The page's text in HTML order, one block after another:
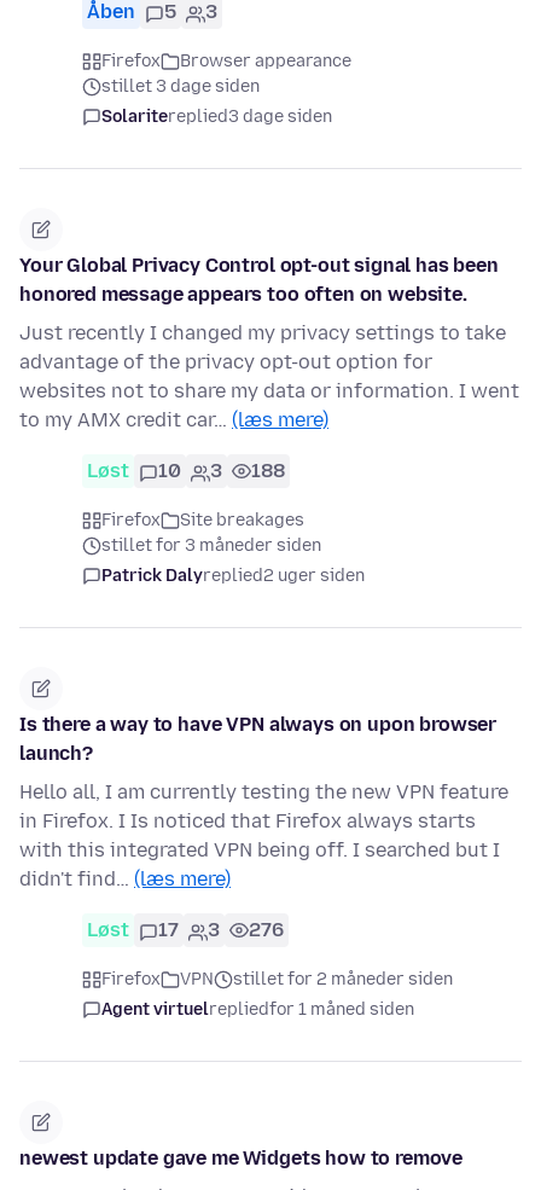
Åben 5 3
Firefox
Browser appearance
stillet 3 dage siden
Solaritereplied3 dage siden
Your Global Privacy Control opt-out signal has been
honored message appears too often on website.
Just recently I changed my privacy settings to take
advantage of the privacy opt-out option for
websites not to share my data or information. I went
to my AMX credit car… (læs mere)
Løst 10 3 188
Firefox
Site breakages
stillet for 3 måneder siden
Patrick Dalyreplied2 uger siden
Is there a way to have VPN always on upon browser
launch?
Hello all, I am currently testing the new VPN feature
in Firefox. I Is noticed that Firefox always starts
with this integrated VPN being off. I searched but I
didn't find… (læs mere)
Løst 17 3 276
Firefox VPN
stillet for 2 måneder siden
Agent virtuelrepliedfor 1 måned siden
newest update gave me Widgets how to remove